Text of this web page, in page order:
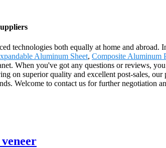
technologies both equally at home and
Aluminum Sheet, Composite Aluminum
When you've got any questions or reviews,
on superior quality and excellent post-sales,
Welcome to contact us for further negotiation